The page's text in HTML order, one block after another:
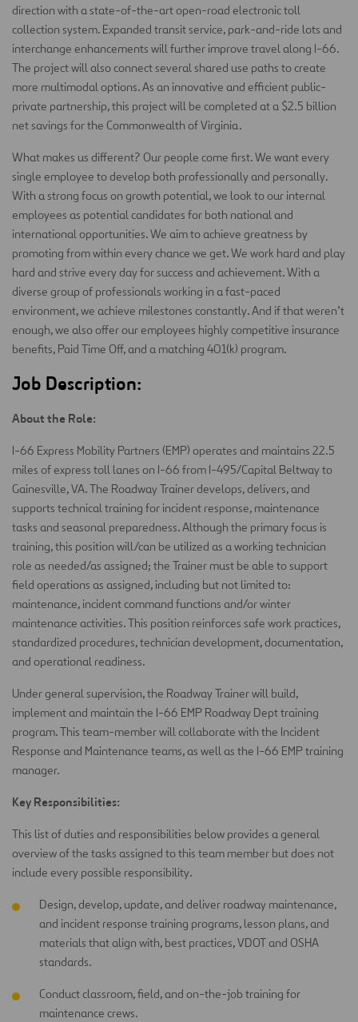
direction with a state-of-the-art open-road electronic toll
collection system. Expanded transit service, park-and-ride lots and
interchange enhancements will further improve travel along I-66.
The project will also connect several shared use paths to create
more multimodal options. As an innovative and efficient public-
private partnership, this project will be completed at a $2.5 billion
net savings for the Commonwealth of Virginia.
What makes us different? Our people come first. We want every
single employee to develop both professionally and personally.
With a strong focus on growth potential, we look to our internal
employees as potential candidates for both national and
international opportunities. We aim to achieve greatness by
promoting from within every chance we get. We work hard and play
hard and strive every day for success and achievement. With a
diverse group of professionals working in a fast-paced
environment, we achieve milestones constantly. And if that weren’t
enough, we also offer our employees highly competitive insurance
benefits, Paid Time Off, and a matching 401(k) program.
Job Description:
About the Role:
I-66 Express Mobility Partners (EMP) operates and maintains 22.5
miles of express toll lanes on I-66 from I-495/Capital Beltway to
Gainesville, VA. The Roadway Trainer develops, delivers, and
supports technical training for incident response, maintenance
tasks and seasonal preparedness. Although the primary focus is
training, this position will/can be utilized as a working technician
role as needed/as assigned; the Trainer must be able to support
field operations as assigned, including but not limited to:
maintenance, incident command functions and/or winter
maintenance activities. This position reinforces safe work practices,
standardized procedures, technician development, documentation,
and operational readiness.
Under general supervision, the Roadway Trainer will build,
implement and maintain the I-66 EMP Roadway Dept training
program. This team-member will collaborate with the Incident
Response and Maintenance teams, as well as the I-66 EMP training
manager.
Key Responsibilities:
This list of duties and responsibilities below provides a general
overview of the tasks assigned to this team member but does not
include every possible responsibility.
Design, develop, update, and deliver roadway maintenance,
and incident response training programs, lesson plans, and
materials that align with, best practices, VDOT and OSHA
standards.
Conduct classroom, field, and on-the-job training for
maintenance crews.